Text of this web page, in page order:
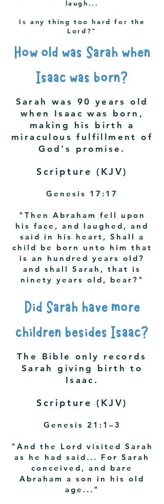
laugh...
Is any thing too hard for the
Lord?"
How old was Sarah when
Isaac was born?
Sarah was 90 years old
when Isaac was born,
making his birth a
miraculous fulfillment of
God's promise.
Scripture (KJV)
Genesis 17:17
"Then Abraham fell upon
his face, and laughed, and
said in his heart, Shall a
child be born unto him that
is an hundred years old?
and shall Sarah, that is
ninety years old, bear?"
Did Sarah have more
children besides Isaac?
The Bible only records
Sarah giving birth to
Isaac.
Scripture (KJV)
Genesis 21:1–3
"And the Lord visited Sarah
as he had said... For Sarah
conceived, and bare
Abraham a son in his old
age..."